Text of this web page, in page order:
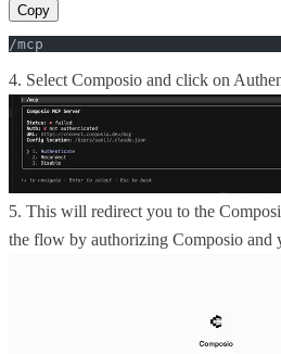
Copy
/mcp
4. Select Composio and click on
5. This will redirect you to the
the flow by authorizing Composio and